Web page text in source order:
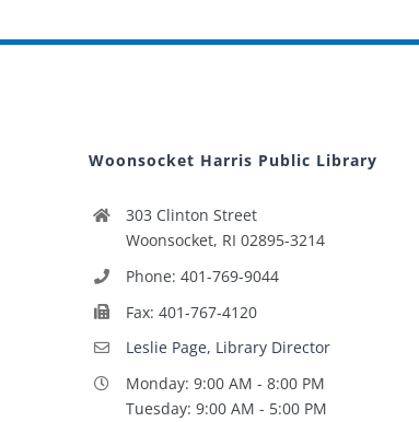
Woonsocket Harris Public Library
303 Clinton Street
Woonsocket, RI 02895-3214
Phone: 401-769-9044
Fax: 401-767-4120
Leslie Page, Library Director
Monday: 9:00 AM - 8:00 PM
Tuesday: 9:00 AM - 5:00 PM